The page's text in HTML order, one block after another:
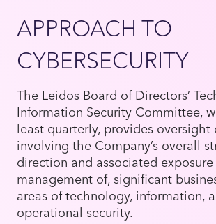
APPROACH TO
CYBERSECURITY
The Leidos Board of Directors’
Information Security Committee,
least quarterly, provides oversight
involving the Company’s overall
direction and associated
management of, significant
areas of technology, information,
operational security.